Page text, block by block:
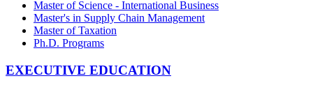
Master of Science - International Business
Master's in Supply Chain Management
Master of Taxation
Ph.D. Programs
EXECUTIVE EDUCATION